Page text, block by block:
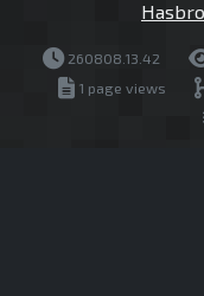
260808.13.42
1 page views